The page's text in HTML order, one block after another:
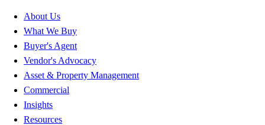
About Us
What We Buy
Buyer's Agent
Vendor's Advocacy
Asset & Property Management
Commercial
Insights
Resources